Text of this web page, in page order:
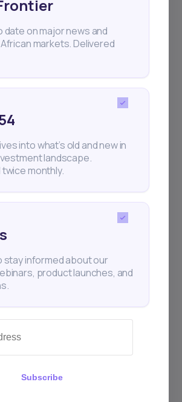
investors have already subscribed
date on major news and
markets. Delivered
into what’s old and new in
landscape.
monthly.
stay informed about our
product launches, and
Subscribe